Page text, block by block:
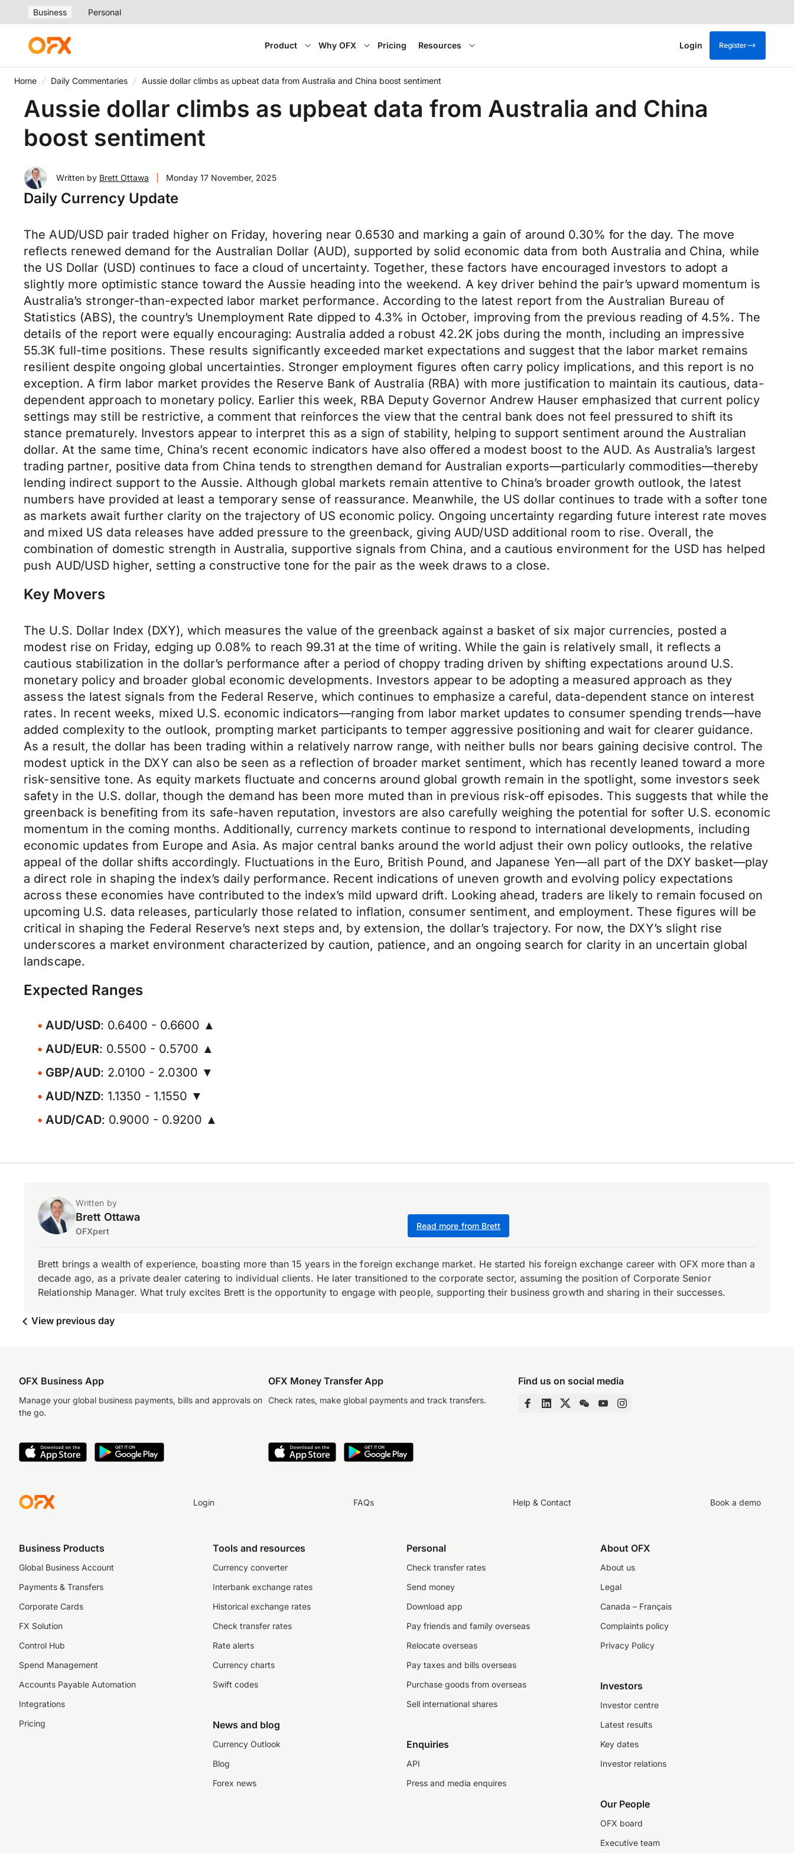
Business Personal
Product Why OFX Pricing Resources Login Register
Home Daily Commentaries Aussie dollar climbs as upbeat data from Australia and China boost sentiment
Aussie dollar climbs as upbeat data from Australia and China
boost sentiment
Written by Brett Ottawa Monday 17 November, 2025
Daily Currency Update
The AUD/USD pair traded higher on Friday, hovering near 0.6530 and marking a gain of around 0.30% for the day. The move
reflects renewed demand for the Australian Dollar (AUD), supported by solid economic data from both Australia and China, while
the US Dollar (USD) continues to face a cloud of uncertainty. Together, these factors have encouraged investors to adopt a
slightly more optimistic stance toward the Aussie heading into the weekend. A key driver behind the pair’s upward momentum is
Australia’s stronger-than-expected labor market performance. According to the latest report from the Australian Bureau of
Statistics (ABS), the country’s Unemployment Rate dipped to 4.3% in October, improving from the previous reading of 4.5%. The
details of the report were equally encouraging: Australia added a robust 42.2K jobs during the month, including an impressive
55.3K full-time positions. These results significantly exceeded market expectations and suggest that the labor market remains
resilient despite ongoing global uncertainties. Stronger employment figures often carry policy implications, and this report is no
exception. A firm labor market provides the Reserve Bank of Australia (RBA) with more justification to maintain its cautious, data-
dependent approach to monetary policy. Earlier this week, RBA Deputy Governor Andrew Hauser emphasized that current policy
settings may still be restrictive, a comment that reinforces the view that the central bank does not feel pressured to shift its
stance prematurely. Investors appear to interpret this as a sign of stability, helping to support sentiment around the Australian
dollar. At the same time, China’s recent economic indicators have also offered a modest boost to the AUD. As Australia’s largest
trading partner, positive data from China tends to strengthen demand for Australian exports—particularly commodities—thereby
lending indirect support to the Aussie. Although global markets remain attentive to China’s broader growth outlook, the latest
numbers have provided at least a temporary sense of reassurance. Meanwhile, the US dollar continues to trade with a softer tone
as markets await further clarity on the trajectory of US economic policy. Ongoing uncertainty regarding future interest rate moves
and mixed US data releases have added pressure to the greenback, giving AUD/USD additional room to rise. Overall, the
combination of domestic strength in Australia, supportive signals from China, and a cautious environment for the USD has helped
push AUD/USD higher, setting a constructive tone for the pair as the week draws to a close.
Key Movers
The U.S. Dollar Index (DXY), which measures the value of the greenback against a basket of six major currencies, posted a
modest rise on Friday, edging up 0.08% to reach 99.31 at the time of writing. While the gain is relatively small, it reflects a
cautious stabilization in the dollar’s performance after a period of choppy trading driven by shifting expectations around U.S.
monetary policy and broader global economic developments. Investors appear to be adopting a measured approach as they
assess the latest signals from the Federal Reserve, which continues to emphasize a careful, data-dependent stance on interest
rates. In recent weeks, mixed U.S. economic indicators—ranging from labor market updates to consumer spending trends—have
added complexity to the outlook, prompting market participants to temper aggressive positioning and wait for clearer guidance.
As a result, the dollar has been trading within a relatively narrow range, with neither bulls nor bears gaining decisive control. The
modest uptick in the DXY can also be seen as a reflection of broader market sentiment, which has recently leaned toward a more
risk-sensitive tone. As equity markets fluctuate and concerns around global growth remain in the spotlight, some investors seek
safety in the U.S. dollar, though the demand has been more muted than in previous risk-off episodes. This suggests that while the
greenback is benefiting from its safe-haven reputation, investors are also carefully weighing the potential for softer U.S. economic
momentum in the coming months. Additionally, currency markets continue to respond to international developments, including
economic updates from Europe and Asia. As major central banks around the world adjust their own policy outlooks, the relative
appeal of the dollar shifts accordingly. Fluctuations in the Euro, British Pound, and Japanese Yen—all part of the DXY basket—play
a direct role in shaping the index’s daily performance. Recent indications of uneven growth and evolving policy expectations
across these economies have contributed to the index’s mild upward drift. Looking ahead, traders are likely to remain focused on
upcoming U.S. data releases, particularly those related to inflation, consumer sentiment, and employment. These figures will be
critical in shaping the Federal Reserve’s next steps and, by extension, the dollar’s trajectory. For now, the DXY’s slight rise
underscores a market environment characterized by caution, patience, and an ongoing search for clarity in an uncertain global
landscape.
Expected Ranges
AUD/USD: 0.6400 - 0.6600 ▲
AUD/EUR: 0.5500 - 0.5700 ▲
GBP/AUD: 2.0100 - 2.0300 ▼
AUD/NZD: 1.1350 - 1.1550 ▼
AUD/CAD: 0.9000 - 0.9200 ▲
Written by
Brett Ottawa
OFXpert
Read more from Brett
Brett brings a wealth of experience, boasting more than 15 years in the foreign exchange market. He started his foreign exchange career with OFX more than a
decade ago, as a private dealer catering to individual clients. He later transitioned to the corporate sector, assuming the position of Corporate Senior
Relationship Manager. What truly excites Brett is the opportunity to engage with people, supporting their business growth and sharing in their successes.
View previous day
OFX Business App
Manage your global business payments, bills and approvals on
the go.
OFX Money Transfer App
Check rates, make global payments and track transfers.
Find us on social media
Login FAQs Help & Contact Book a demo
Business Products
Global Business Account
Payments & Transfers
Corporate Cards
FX Solution
Control Hub
Spend Management
Accounts Payable Automation
Integrations
Pricing
Tools and resources
Currency converter
Interbank exchange rates
Historical exchange rates
Check transfer rates
Rate alerts
Currency charts
Swift codes
News and blog
Currency Outlook
Blog
Forex news
Personal
Check transfer rates
Send money
Download app
Pay friends and family overseas
Relocate overseas
Pay taxes and bills overseas
Purchase goods from overseas
Sell international shares
Enquiries
API
Press and media enquires
About OFX
About us
Legal
Canada – Français
Complaints policy
Privacy Policy
Investors
Investor centre
Latest results
Key dates
Investor relations
Our People
OFX board
Executive team